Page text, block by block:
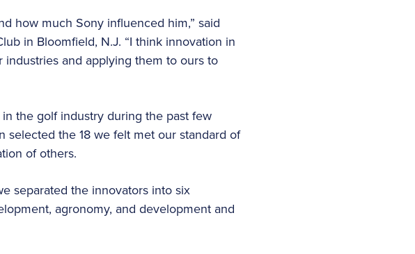
how much Sony influenced him,” said
in Bloomfield, N.J. “I think innovation in
and applying them to ours to
the golf industry during the past few
the 18 we felt met our standard of
of others.
separated the innovators into six
agronomy, and development and